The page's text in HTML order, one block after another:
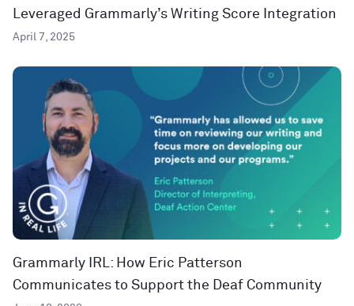
Leveraged Grammarly’s Writing Score Integration
April 7, 2025
Grammarly IRL: How Eric Patterson
Communicates to Support the Deaf Community